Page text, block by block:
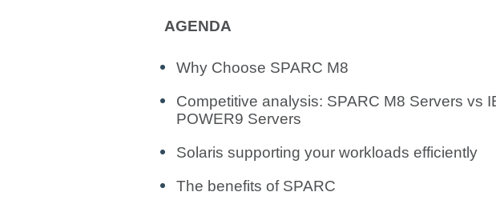
AGENDA
Why Choose SPARC M8
Competitive analysis: SPARC M8 Servers vs
POWER9 Servers
Solaris supporting your workloads efficiently
The benefits of SPARC